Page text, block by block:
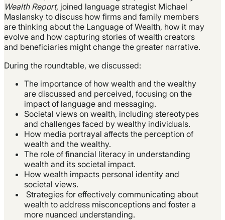
Wealth Report, joined language strategist Michael
Maslansky to discuss how firms and family members
are thinking about the Language of Wealth, how it may
evolve and how capturing stories of wealth creators
and beneficiaries might change the greater narrative.
During the roundtable, we discussed:
The importance of how wealth and the wealthy
are discussed and perceived, focusing on the
impact of language and messaging.
Societal views on wealth, including stereotypes
and challenges faced by wealthy individuals.
How media portrayal affects the perception of
wealth and the wealthy.
The role of financial literacy in understanding
wealth and its societal impact.
How wealth impacts personal identity and
societal views.
Strategies for effectively communicating about
wealth to address misconceptions and foster a
more nuanced understanding.